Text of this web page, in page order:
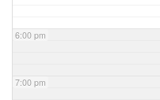
6:00 pm
7:00 pm